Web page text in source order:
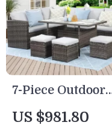
7-Piece Outdoor
Wicker Rattan
US $981.80